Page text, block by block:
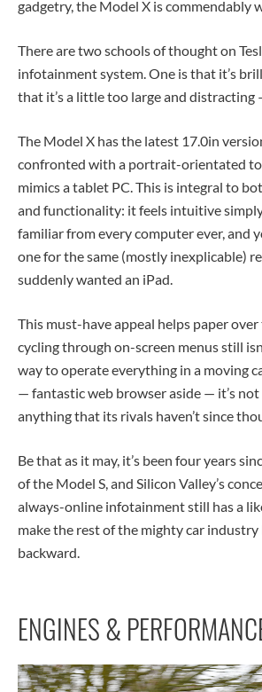
gadgetry, the Model X is commendably
There are two schools of thought on
infotainment system. One is that it’s
that it’s a little too large and
The Model X has the latest 17.0in
confronted with a portrait-orientated
mimics a tablet PC. This is integral to
and functionality: it feels intuitive
familiar from every computer ever, and
one for the same (mostly inexplicable)
suddenly wanted an iPad.
This must-have appeal helps paper
cycling through on-screen menus still
way to operate everything in a moving
— fantastic web browser aside — it’s
anything that its rivals haven’t since
Be that as it may, it’s been four years
of the Model S, and Silicon Valley’s
always-online infotainment still has a
make the rest of the mighty car
backward.
ENGINES &